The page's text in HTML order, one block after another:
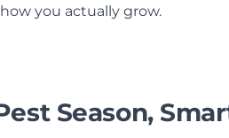
you actually grow.
Season,